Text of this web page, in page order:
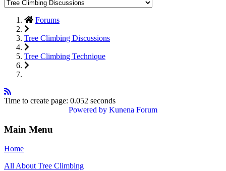
Forums
Tree Climbing Discussions
Tree Climbing Technique
Time to create page: 0.052 seconds
Powered by Kunena Forum
Main Menu
Home
All About Tree Climbing